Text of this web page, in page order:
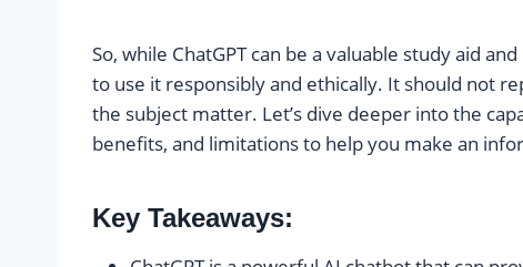
So, while ChatGPT can be a valuable study aid
to use it responsibly and ethically. It should not
the subject matter. Let’s dive deeper into the
benefits, and limitations to help you make an
Key Takeaways: